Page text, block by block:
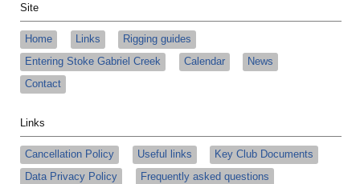
Site
Home Links
Rigging guides
Entering Stoke Gabriel Creek
Calendar
News
Contact
Links
Cancellation Policy Useful links
Key Club Documents
Data Privacy Policy
Frequently asked questions